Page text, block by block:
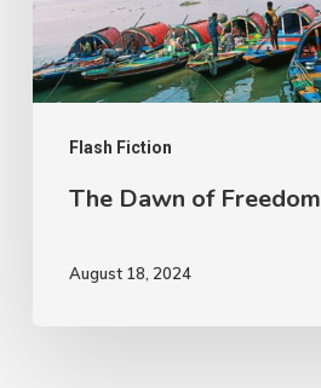
Flash Fiction
The Dawn of Freedom
August 18, 2024